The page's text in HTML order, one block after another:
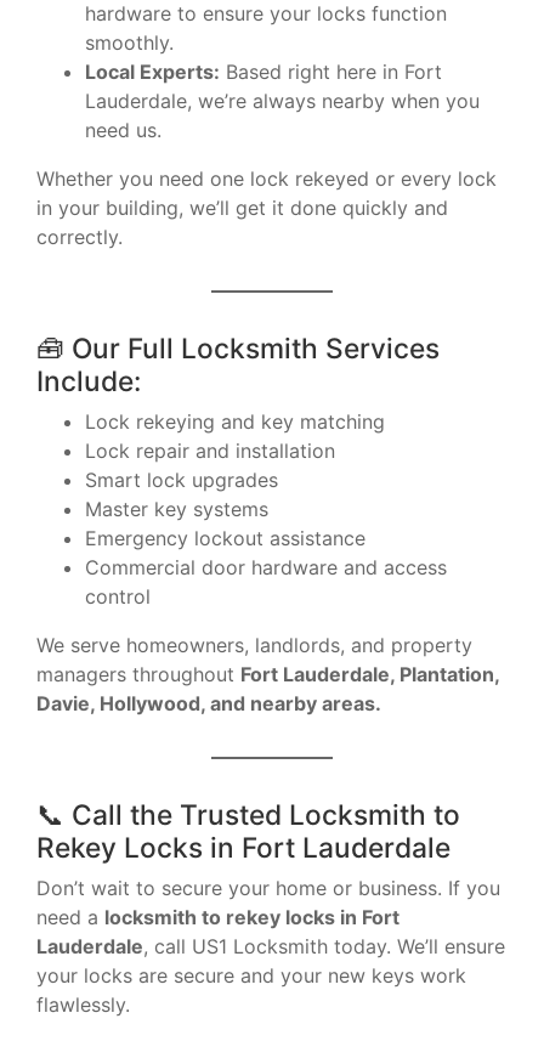
hardware to ensure your locks function
smoothly.
Local Experts: Based right here in Fort
Lauderdale, we’re always nearby when you
need us.
Whether you need one lock rekeyed or every lock
in your building, we’ll get it done quickly and
correctly.
🧰 Our Full Locksmith Services
Include:
Lock rekeying and key matching
Lock repair and installation
Smart lock upgrades
Master key systems
Emergency lockout assistance
Commercial door hardware and access
control
We serve homeowners, landlords, and property
managers throughout Fort Lauderdale, Plantation,
Davie, Hollywood, and nearby areas.
📞 Call the Trusted Locksmith to
Rekey Locks in Fort Lauderdale
Don’t wait to secure your home or business. If you
need a locksmith to rekey locks in Fort
Lauderdale, call US1 Locksmith today. We’ll ensure
your locks are secure and your new keys work
flawlessly.